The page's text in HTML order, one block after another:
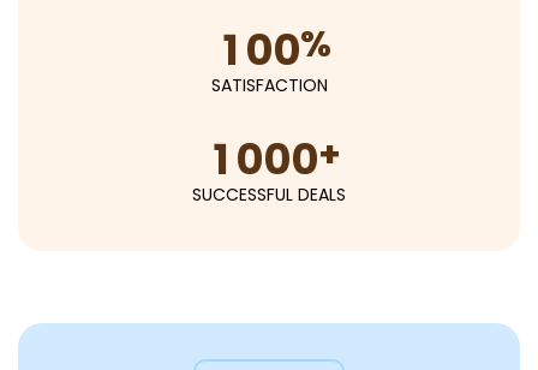
1 00%
SATISFACTION
1 000+
SUCCESSFUL DEALS